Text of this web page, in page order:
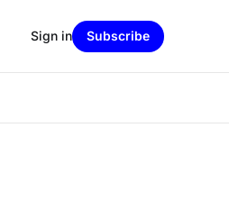
Sign in Subscribe